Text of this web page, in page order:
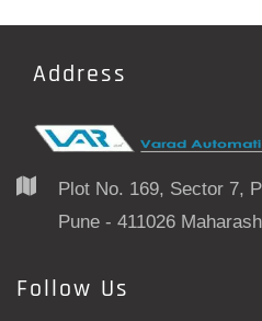
Address
Plot No. 169, Sector 7,
Pune - 411026
Follow Us